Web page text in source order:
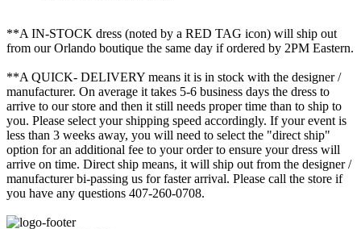
**A IN-STOCK dress (noted by a RED TAG icon) will ship out
from our Orlando boutique the same day if ordered by 2PM Eastern.
**A QUICK- DELIVERY means it is in stock with the designer /
manufacturer. On average it takes 5-6 business days the dress to
arrive to our store and then it still needs proper time than to ship to
you. Please select your shipping speed accordingly. If your event is
less than 3 weeks away, you will need to select the "direct ship"
option for an additional fee to your order to ensure your dress will
arrive on time. Direct ship means, it will ship out from the designer /
manufacturer bi-passing us for faster arrival. Please call the store if
you have any questions 407-260-0708.